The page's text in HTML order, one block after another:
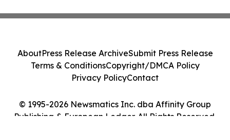
© 1995-2026 Newsmatics Inc. dba Affinity Group
Publishing & European Ledger. All Rights Reserved.
AboutPress Release ArchiveSubmit Press Release
Terms & ConditionsCopyright/DMCA Policy
Privacy PolicyContact